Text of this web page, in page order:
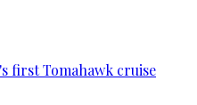
first Tomahawk cruise